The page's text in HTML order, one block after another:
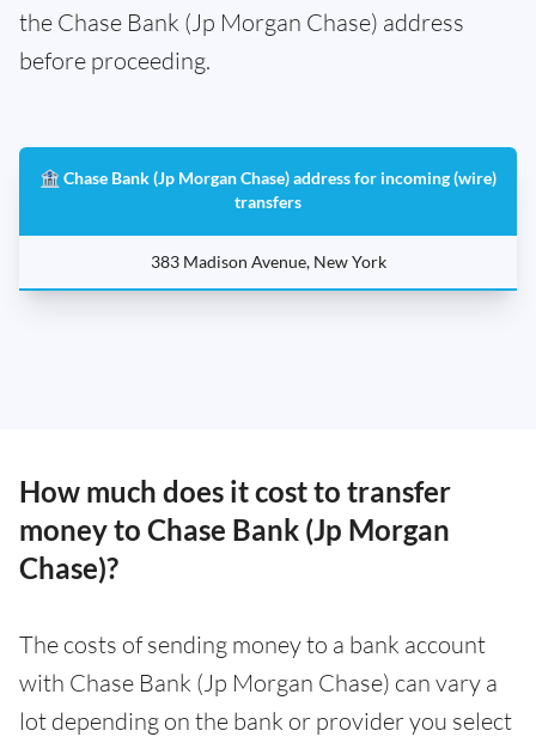
the Chase Bank (Jp Morgan Chase) address
before proceeding.
🏦 Chase Bank (Jp Morgan Chase) address for incoming (wire)
transfers
383 Madison Avenue, New York
How much does it cost to transfer
money to Chase Bank (Jp Morgan
Chase)?
The costs of sending money to a bank account
with Chase Bank (Jp Morgan Chase) can vary a
lot depending on the bank or provider you select